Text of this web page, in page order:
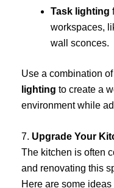
Task lighting
workspaces,
wall sconces.
Use a combination of
lighting to create a
environment while
7. Upgrade Your
The kitchen is often
and renovating this
Here are some